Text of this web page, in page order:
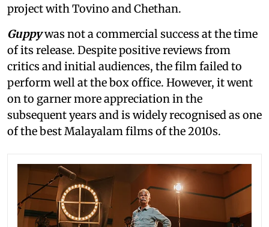
project with Tovino and Chethan.
Guppywas not a commercial success at the time
of its release. Despite positive reviews from
critics and initial audiences, the film failed to
perform well at the box office. However, it went
on to garner more appreciation in the
subsequent years and is widely recognised as one
of the best Malayalam films of the 2010s.